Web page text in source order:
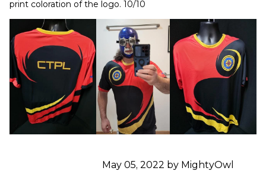
print coloration of the logo. 10/10
May 05, 2022 by MightyOwl